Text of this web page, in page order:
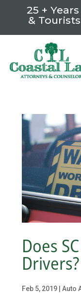
25 +
&
Does
Drivers?
Feb 5, 2019| Auto